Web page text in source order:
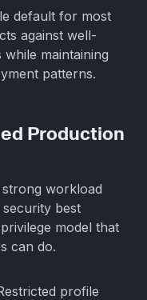
default for most
against well-
maintaining
patterns.
Production
workload
best
model that
can do.
profile